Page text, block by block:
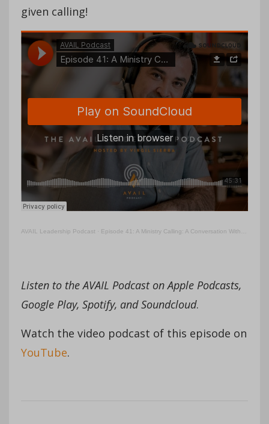
given calling!
AVAIL Leadership Podcast · Episode 41: A Ministry Calling: A Conversation With Craig Johnson
Listen to the AVAIL Podcast on Apple Podcasts,
Google Play, Spotify, and Soundcloud.
Watch the video podcast of this episode on
YouTube.